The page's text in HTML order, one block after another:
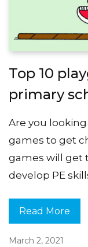
Top 10
primary
Are you
games to get
games will get
develop PE
Read More
March 2, 2021